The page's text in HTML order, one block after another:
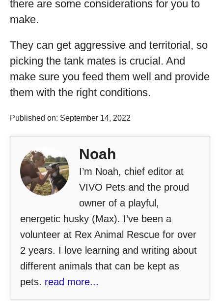
there are some considerations for you to
make.
They can get aggressive and territorial, so
picking the tank mates is crucial. And
make sure you feed them well and provide
them with the right conditions.
Published on: September 14, 2022
Noah
I’m Noah, chief editor at
VIVO Pets and the proud
owner of a playful,
energetic husky (Max). I’ve been a
volunteer at Rex Animal Rescue for over
2 years. I love learning and writing about
different animals that can be kept as
pets. read more...